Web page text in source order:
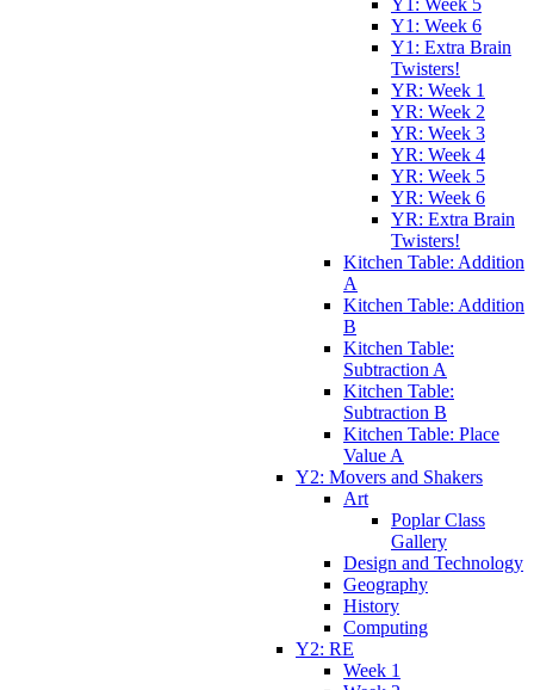
Y1: Week 5
Y1: Week 6
Y1: Extra Brain
Twisters!
YR: Week 1
YR: Week 2
YR: Week 3
YR: Week 4
YR: Week 5
YR: Week 6
YR: Extra Brain
Twisters!
Kitchen Table: Addition
A
Kitchen Table: Addition
B
Kitchen Table:
Subtraction A
Kitchen Table:
Subtraction B
Kitchen Table: Place
Value A
Y2: Movers and Shakers
Art
Poplar Class
Gallery
Design and Technology
Geography
History
Computing
Y2: RE
Week 1